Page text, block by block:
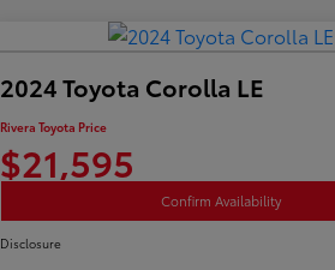
2024 Toyota Corolla LE
Rivera Toyota Price
$21,595
Confirm Availability
Disclosure